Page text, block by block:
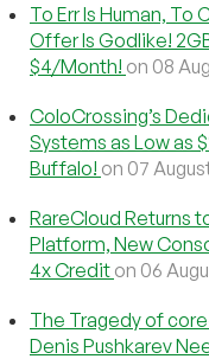
To Err Is Human, To
Offer Is Godlike!
$4/Month! on 08
ColoCrossing’s
Systems as Low as
Buffalo! on 07
RareCloud Returns
Platform, New
4x Credit on 06
The Tragedy of
Denis Pushkarev